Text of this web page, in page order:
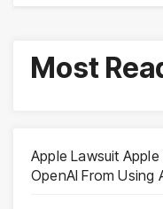
Most
Apple Lawsuit
OpenAI From Using